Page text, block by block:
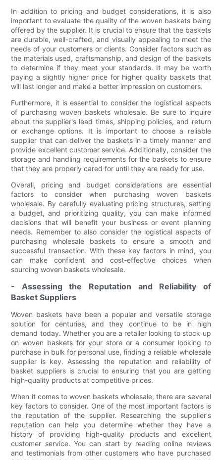
In addition to pricing and budget considerations, it is also
important to evaluate the quality of the woven baskets being
offered by the supplier. It is crucial to ensure that the baskets
are durable, well-crafted, and visually appealing to meet the
needs of your customers or clients. Consider factors such as
the materials used, craftsmanship, and design of the baskets
to determine if they meet your standards. It may be worth
paying a slightly higher price for higher quality baskets that
will last longer and make a better impression on customers.
Furthermore, it is essential to consider the logistical aspects
of purchasing woven baskets wholesale. Be sure to inquire
about the supplier's lead times, shipping policies, and return
or exchange options. It is important to choose a reliable
supplier that can deliver the baskets in a timely manner and
provide excellent customer service. Additionally, consider the
storage and handling requirements for the baskets to ensure
that they are properly cared for until they are ready for use.
Overall, pricing and budget considerations are essential
factors to consider when purchasing woven baskets
wholesale. By carefully evaluating pricing structures, setting
a budget, and prioritizing quality, you can make informed
decisions that will benefit your business or event planning
needs. Remember to also consider the logistical aspects of
purchasing wholesale baskets to ensure a smooth and
successful transaction. With these key factors in mind, you
can make confident and cost-effective choices when
sourcing woven baskets wholesale.
- Assessing the Reputation and Reliability of
Basket Suppliers
Woven baskets have been a popular and versatile storage
solution for centuries, and they continue to be in high
demand today. Whether you are a retailer looking to stock up
on woven baskets for your store or a consumer looking to
purchase in bulk for personal use, finding a reliable wholesale
supplier is key. Assessing the reputation and reliability of
basket suppliers is crucial to ensuring that you are getting
high-quality products at competitive prices.
When it comes to woven baskets wholesale, there are several
key factors to consider. One of the most important factors is
the reputation of the supplier. Researching the supplier's
reputation can help you determine whether they have a
history of providing high-quality products and excellent
customer service. You can start by reading online reviews
and testimonials from other customers who have purchased